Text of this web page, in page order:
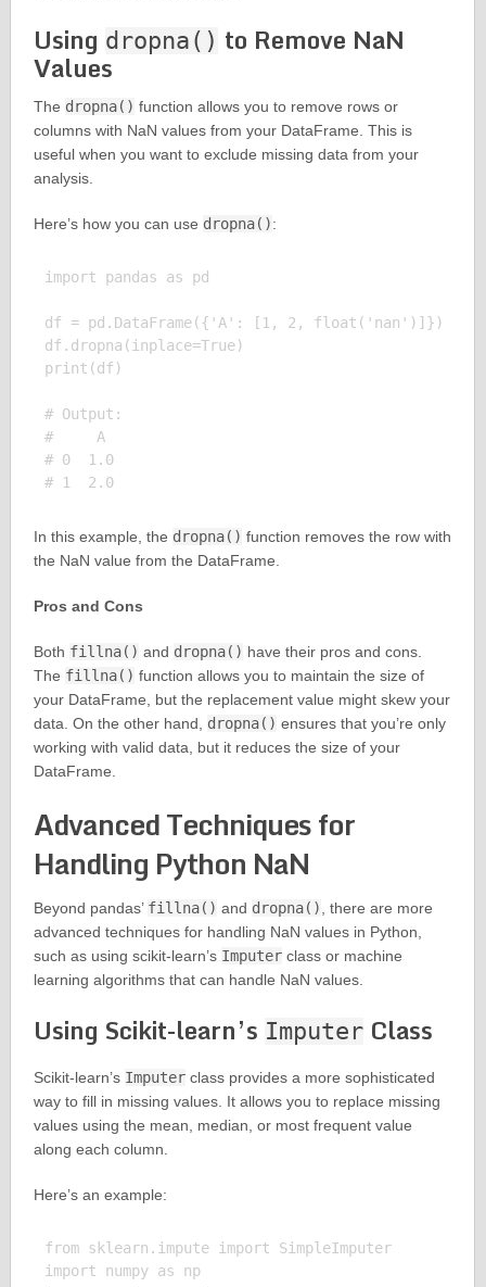
Using dropna() to Remove NaN
Values
The dropna() function allows you to remove rows or
columns with NaN values from your DataFrame. This is
useful when you want to exclude missing data from your
analysis.
Here’s how you can use dropna():
import pandas as pd
df = pd.DataFrame({'A': [1, 2, float('nan')]})
df.dropna(inplace=True)
print(df)
# Output:
#     A
# 0  1.0
# 1  2.0
In this example, the dropna() function removes the row with
the NaN value from the DataFrame.
Pros and Cons
Both fillna() and dropna() have their pros and cons.
The fillna() function allows you to maintain the size of
your DataFrame, but the replacement value might skew your
data. On the other hand, dropna() ensures that you’re only
working with valid data, but it reduces the size of your
DataFrame.
Advanced Techniques for
Handling Python NaN
Beyond pandas’ fillna() and dropna(), there are more
advanced techniques for handling NaN values in Python,
such as using scikit-learn’s Imputerclass or machine
learning algorithms that can handle NaN values.
Using Scikit-learn’s ImputerClass
Scikit-learn’s Imputerclass provides a more sophisticated
way to fill in missing values. It allows you to replace missing
values using the mean, median, or most frequent value
along each column.
Here’s an example:
from sklearn.impute import SimpleImputer
import numpy as np